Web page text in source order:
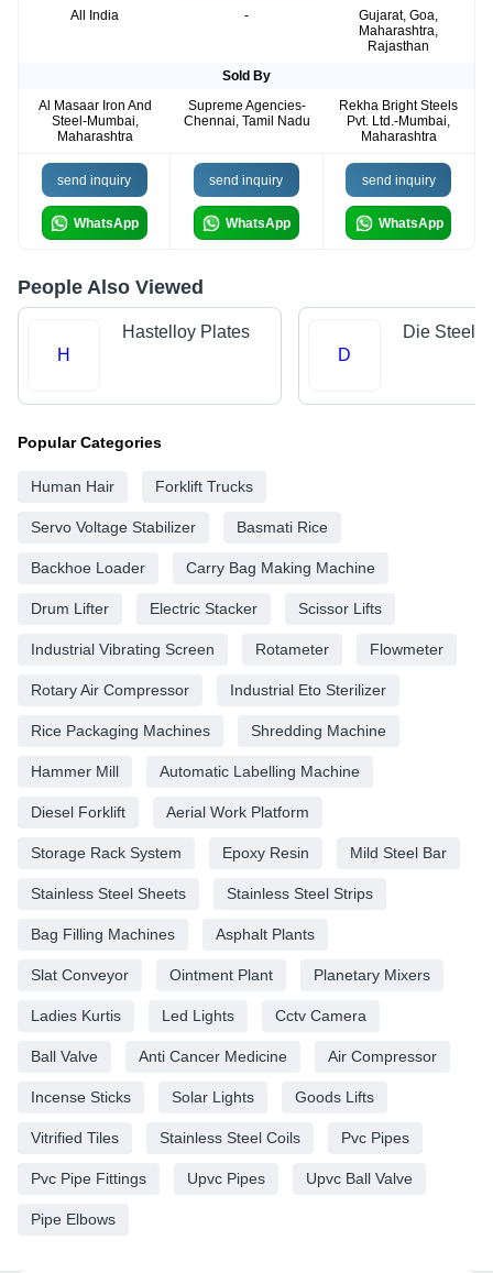
All India
-
Gujarat, Goa,
Maharashtra,
Rajasthan
Sold By
Al Masaar Iron And
Steel-Mumbai,
Maharashtra
Supreme Agencies-
Chennai, Tamil Nadu
Rekha Bright Steels
Pvt. Ltd.-Mumbai,
Maharashtra
send inquiry
WhatsApp
send inquiry
WhatsApp
send inquiry
WhatsApp
People Also Viewed
H
Hastelloy Plates
D
Die Steels
Popular Categories
Human Hair Forklift Trucks
Servo Voltage Stabilizer Basmati Rice
Backhoe Loader Carry Bag Making Machine
Drum Lifter Electric Stacker Scissor Lifts
Industrial Vibrating Screen Rotameter Flowmeter
Rotary Air Compressor Industrial Eto Sterilizer
Rice Packaging Machines Shredding Machine
Hammer Mill Automatic Labelling Machine
Diesel Forklift Aerial Work Platform
Storage Rack System Epoxy Resin Mild Steel Bar
Stainless Steel Sheets Stainless Steel Strips
Bag Filling Machines Asphalt Plants
Slat Conveyor Ointment Plant Planetary Mixers
Ladies Kurtis Led Lights Cctv Camera
Ball Valve Anti Cancer Medicine Air Compressor
Incense Sticks Solar Lights Goods Lifts
Vitrified Tiles Stainless Steel Coils Pvc Pipes
Pvc Pipe Fittings Upvc Pipes Upvc Ball Valve
Pipe Elbows